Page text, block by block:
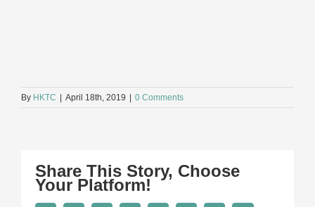
By HKTC April 18th, 2019 0 Comments
Share This Story, Choose
Your Platform!